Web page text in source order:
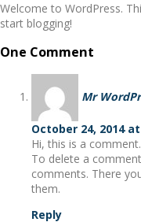
Welcome to WordPress.
start blogging!
One Comment
Mr
October 24, 2014
Hi, this is a comment.
To delete a
comments. There
them.
Reply